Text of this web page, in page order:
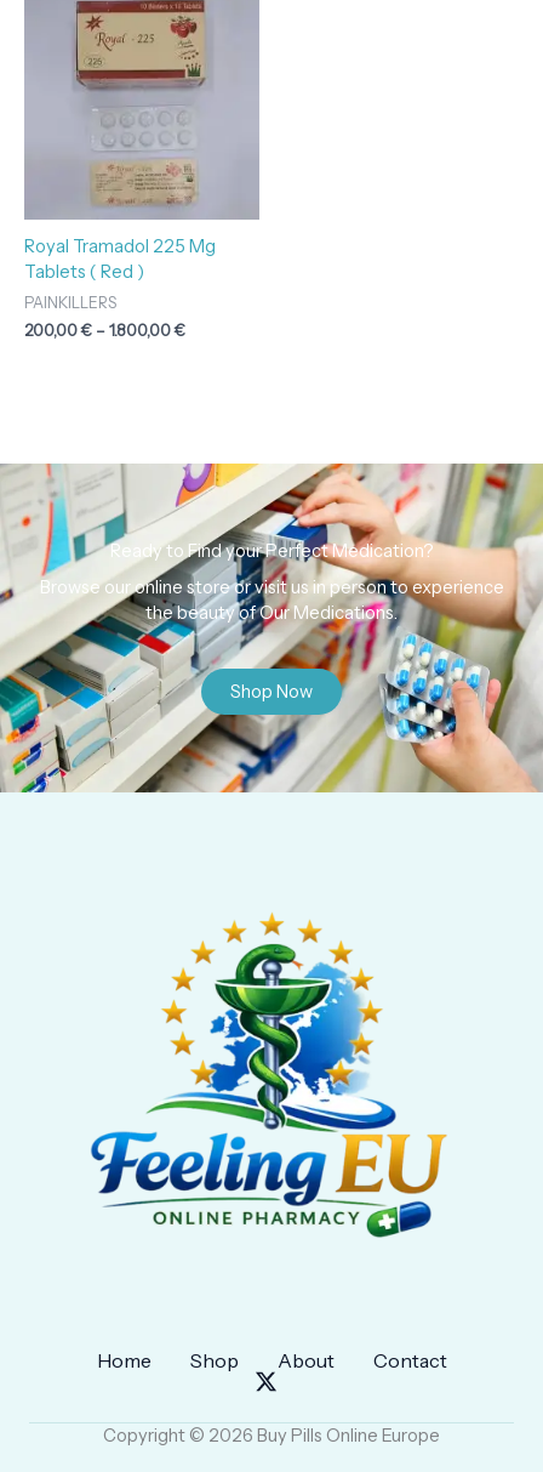
Royal Tramadol 225 Mg
Tablets ( Red )
PAINKILLERS
200,00€ –1.800,00€
range:
200,00 €
through
1.800,00 €
Ready to Find your Perfect Medication?
Browse our online store or visit us in person to experience
the beauty of Our Medications.
Shop Now
Home Shop About Contact
Copyright © 2026 Buy Pills Online Europe